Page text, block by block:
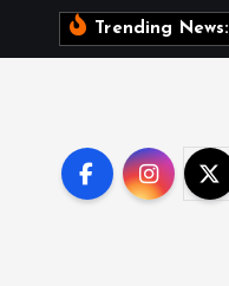
Trending News: